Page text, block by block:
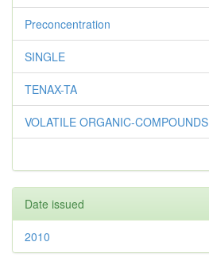
Preconcentration
SINGLE
TENAX-TA
VOLATILE ORGANIC-COMPOUNDS
Date issued
2010